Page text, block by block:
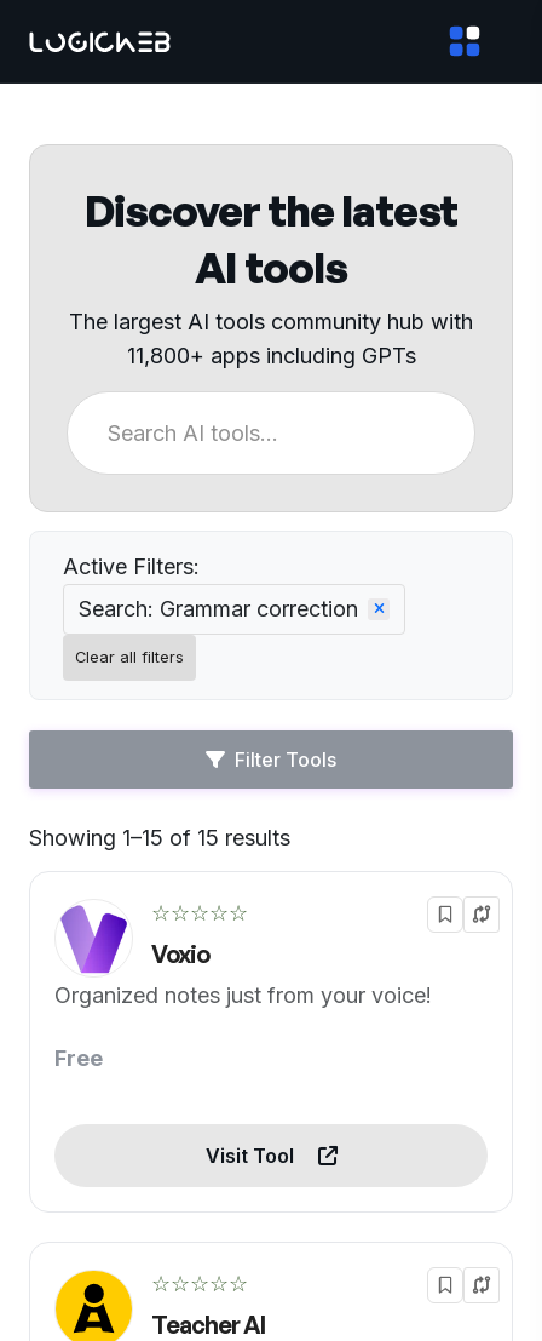
Discover the latest
AI tools
The largest AI tools community hub with
11,800+ apps including GPTs
Active Filters:
Search: Grammar correction
Clear all filters
Filter Tools
Showing 1–15 of 15 results
☆☆☆☆☆
Voxio
Organized notes just from your voice!
Free
Visit Tool
☆☆☆☆☆
Teacher AI